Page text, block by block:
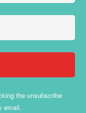
the unsubscribe
email.